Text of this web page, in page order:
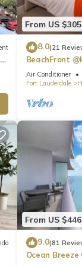
and TV to
with Ocean
but this can
rated Condo
experiences for
has a friendly
Condo in
From US $305
8.0(21
BeachFront
Suite
Air Conditioner
Fort Lauderdale
From US $446
9.0(81
Ocean